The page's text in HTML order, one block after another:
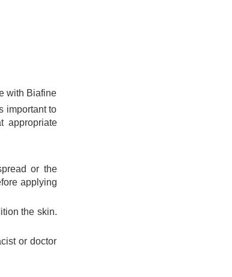
with Biafine
important to
appropriate
or the
applying
the skin.
or doctor